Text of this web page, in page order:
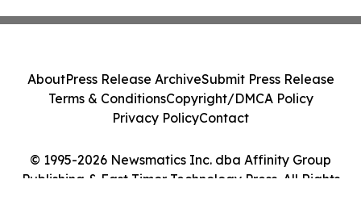
© 1995-2026 Newsmatics Inc. dba Affinity Group
Publishing & East Timor Technology Press. All Rights
AboutPress Release ArchiveSubmit Press Release
Terms & ConditionsCopyright/DMCA Policy
Privacy PolicyContact